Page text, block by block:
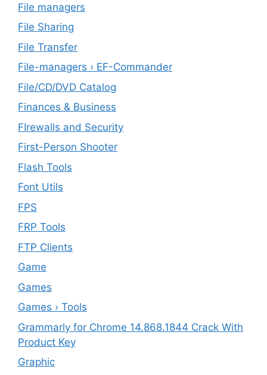
File managers
File Sharing
File Transfer
File-managers › EF-Commander
File/CD/DVD Catalog
Finances & Business
FIrewalls and Security
First-Person Shooter
Flash Tools
Font Utils
FPS
FRP Tools
FTP Clients
‎Game
Games
Games › Tools
Grammarly for Chrome 14.868.1844 Crack With
Product Key
Graphic